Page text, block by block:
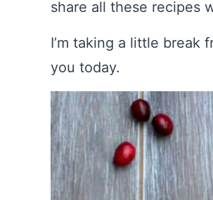
share all these recipes
I’m taking a little break
you today.